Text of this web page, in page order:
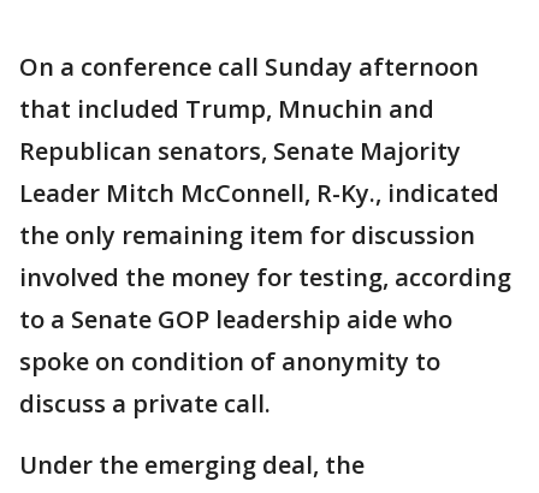
On a conference call Sunday afternoon
that included Trump, Mnuchin and
Republican senators, Senate Majority
Leader Mitch McConnell, R-Ky., indicated
the only remaining item for discussion
involved the money for testing, according
to a Senate GOP leadership aide who
spoke on condition of anonymity to
discuss a private call.
Under the emerging deal, the